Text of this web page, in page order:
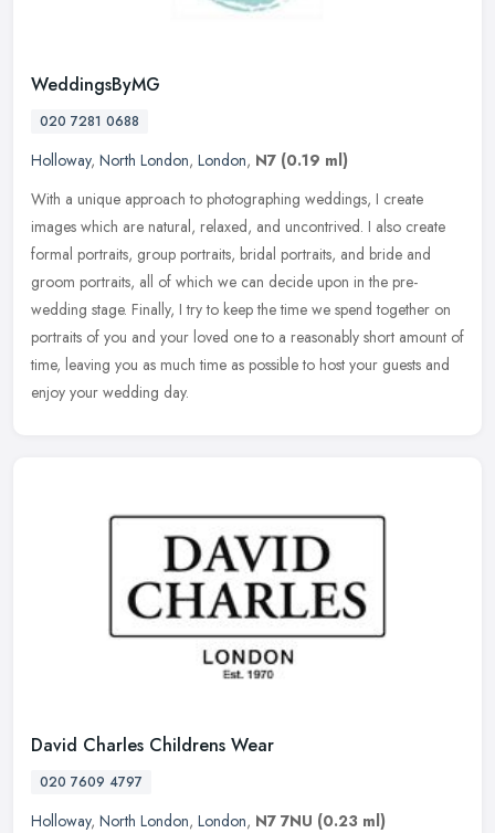
WeddingsByMG
020 7281 0688
Holloway, North London, London, N7 (0.19 ml)
With a unique approach to photographing weddings, I create
images which are natural, relaxed, and uncontrived. I also create
formal portraits, group portraits, bridal portraits, and bride and
groom portraits, all of which we can decide upon in the pre-
wedding stage. Finally, I try to keep the time we spend together on
portraits of you and your loved one to a reasonably short amount of
time, leaving you as much time as possible to host your guests and
enjoy your wedding day.
David Charles Childrens Wear
020 7609 4797
Holloway, North London, London, N7 7NU (0.23 ml)